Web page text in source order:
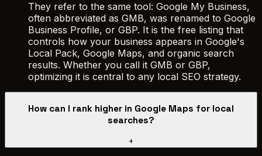
They refer to the same tool: Google My Business,
often abbreviated as GMB, was renamed to Google
Business Profile, or GBP. It is the free listing that
controls how your business appears in Google's
Local Pack, Google Maps, and organic search
results. Whether you call it GMB or GBP,
optimizing it is central to any local SEO strategy.
How can I rank higher in Google Maps for local
searches?
+